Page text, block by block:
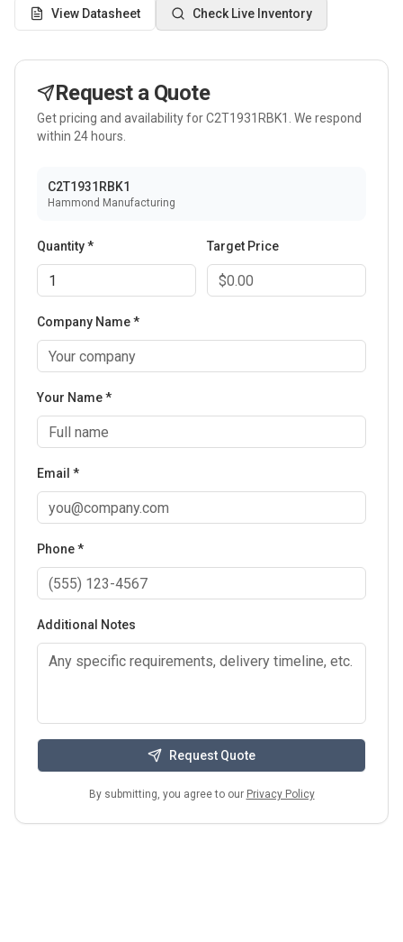
View Datasheet Check Live Inventory
Request a Quote
Get pricing and availability forC2T1931RBK1
. We respond
within 24 hours.
C2T1931RBK1
Hammond Manufacturing
Quantity * Target Price
Company Name *
Your Name *
Email *
Phone *
Additional Notes
Request Quote
By submitting, you agree to our Privacy Policy